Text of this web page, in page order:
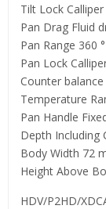
Tilt Lock
Pan Drag Fluid
Pan Range 360 °
Pan Lock
Counter
Temperature
Pan Handle
Depth Including
Body Width 72
Height Above
HDV/P2HD/